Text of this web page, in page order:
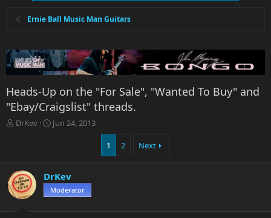
Ernie Ball Music Man Guitars
Heads-Up on the "For Sale", "Wanted To Buy" and
"Ebay/Craigslist" threads.
T
d
s
t
DrKev
S
d
a
t
e
Jun 24, 2013
1 2 Next
DrKev
Moderator